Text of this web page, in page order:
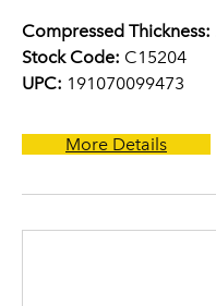
Compressed Thickness:
Stock Code: C15204
UPC: 191070099473
More Details